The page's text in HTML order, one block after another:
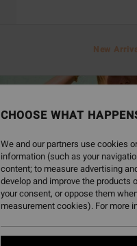
New
CHOOSE WHAT
We and our partners use cookies
information (such as your
content; to measure advertising
develop and improve the
your consent, or oppose them
measurement cookies). For more